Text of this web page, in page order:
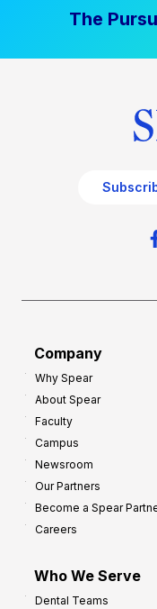
The
Company
Why Spear
About Spear
Faculty
Campus
Newsroom
Our Partners
Become a Spear
Careers
Who We Serve
Dental Teams